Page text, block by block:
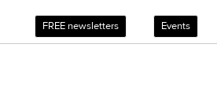
FREE newsletters Events